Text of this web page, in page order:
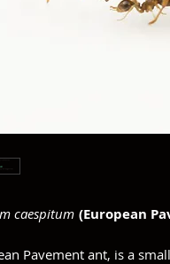
caespitum (European
Pavement ant, is a